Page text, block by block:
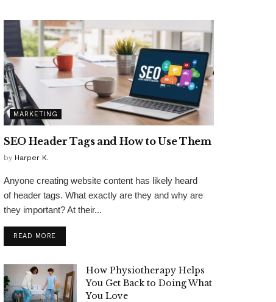
MARKETING
SEO Header Tags and How to Use Them
by Harper K.
Anyone creating website content has likely heard
of header tags. What exactly are they and why are
they important? At their...
READ MORE
How Physiotherapy Helps
You Get Back to Doing What
You Love